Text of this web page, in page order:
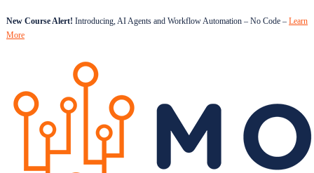
New Course Alert! Introducing, AI Agents and Workflow Automation – No Code – Learn
More